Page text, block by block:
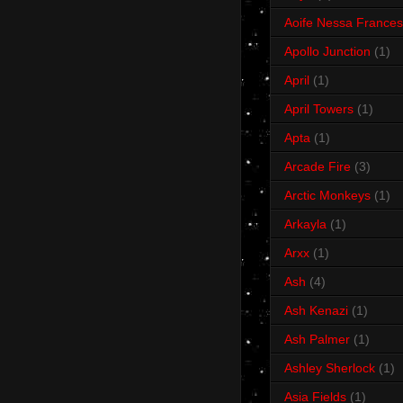
Aoife Nessa Frances
Apollo Junction (1)
April (1)
April Towers (1)
Apta (1)
Arcade Fire (3)
Arctic Monkeys (1)
Arkayla (1)
Arxx (1)
Ash (4)
Ash Kenazi (1)
Ash Palmer (1)
Ashley Sherlock (1)
Asia Fields (1)